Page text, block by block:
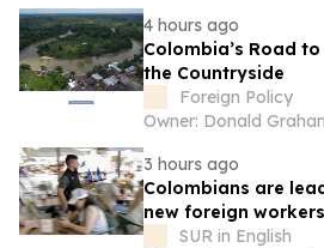
4 hours ago
Colombia’s Road
the Countryside
Foreign Policy
Owner: Donald
3 hours ago
Colombians are
new foreign
regularisation
SUR in English